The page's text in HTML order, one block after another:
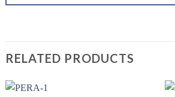
RELATED PRODUCTS